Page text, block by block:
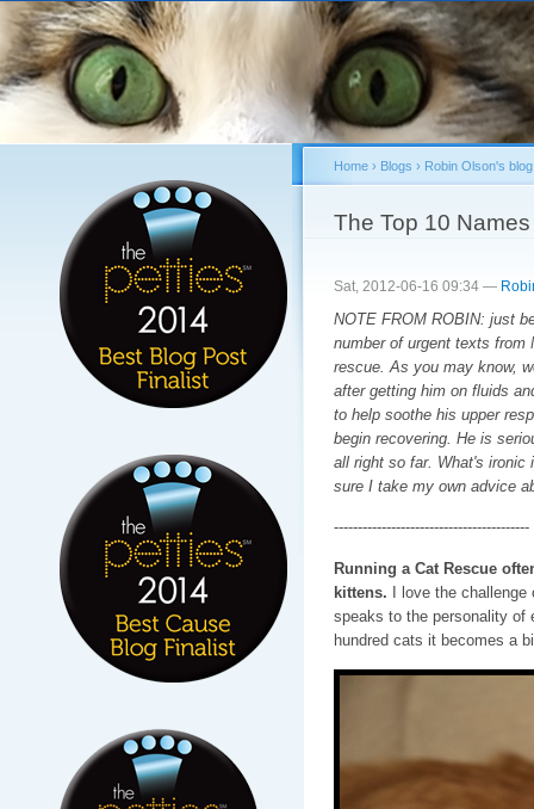
You are here
Home› Blogs › Robin Olson's blog
The Top 10
Sat, 2012-06-16 09:34 —
NOTE FROM ROBIN: just
number of urgent texts from
rescue. As you may know,
after getting him on fluids
to help soothe his upper
begin recovering. He is
all right so far. What's ironic
sure I take my own advice
-----------------------------------------
Running a Cat Rescue
kittens.
I love the
speaks to the personality of
hundred cats it becomes a